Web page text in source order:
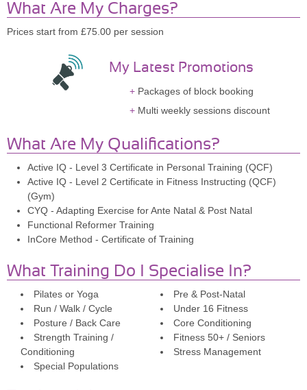
What Are My Charges?
Prices start from £75.00 per session
My Latest Promotions
Packages of block booking
Multi weekly sessions discount
What Are My Qualifications?
Active IQ - Level 3 Certificate in Personal Training (QCF)
Active IQ - Level 2 Certificate in Fitness Instructing (QCF)
(Gym)
CYQ - Adapting Exercise for Ante Natal & Post Natal
Functional Reformer Training
InCore Method - Certificate of Training
What Training Do I Specialise In?
Pilates or Yoga
Pre & Post-Natal
Run / Walk / Cycle
Under 16 Fitness
Posture / Back Care
Core Conditioning
Strength Training /
Conditioning
Fitness 50+ / Seniors
Stress Management
Special Populations